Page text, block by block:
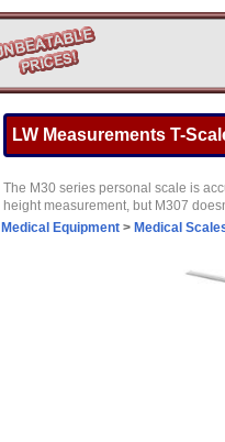
LW Measurements T-
The M30 series personal scale is
height measurement, but M307
Medical Equipment > Medical